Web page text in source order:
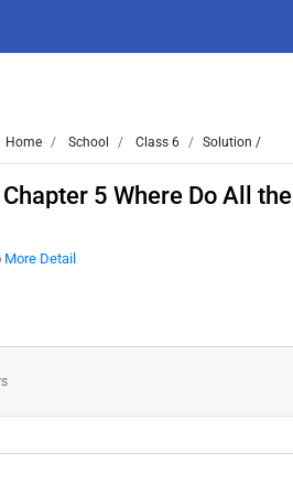
Home School Class 6 Solution /
5 Where Do All the
More Detail